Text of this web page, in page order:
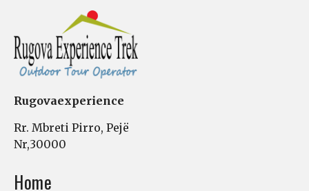
Rugovaexperience
Rr. Mbreti Pirro, Pejë
Nr,30000
Home